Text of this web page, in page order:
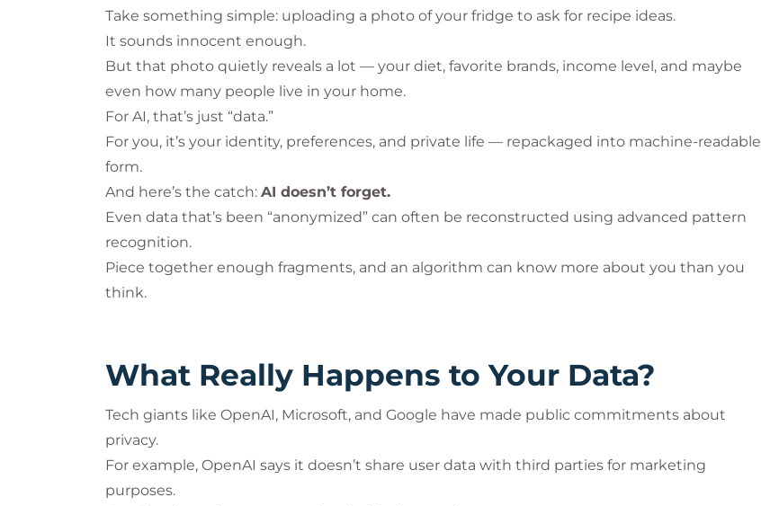
Take something simple: uploading a photo of your fridge to ask for recipe ideas.
It sounds innocent enough.
But that photo quietly reveals a lot — your diet, favorite brands, income level, and maybe
even how many people live in your home.
For AI, that’s just “data.”
For you, it’s your identity, preferences, and private life — repackaged into machine-readable
form.
And here’s the catch: AI doesn’t forget.
Even data that’s been “anonymized” can often be reconstructed using advanced pattern
recognition.
Piece together enough fragments, and an algorithm can know more about you than you
think.
What Really Happens to Your Data?
Tech giants like OpenAI, Microsoft, and Google have made public commitments about
privacy.
For example, OpenAI says it doesn’t share user data with third parties for marketing
purposes.